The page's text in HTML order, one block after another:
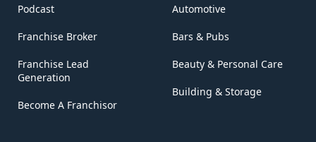
Podcast
Franchise Broker
Franchise Lead
Generation
Become A Franchisor
Automotive
Bars & Pubs
Beauty & Personal Care
Building & Storage